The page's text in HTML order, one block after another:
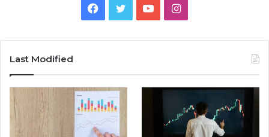
Facebook
TwitterYouTubeInstagram
Last Modified